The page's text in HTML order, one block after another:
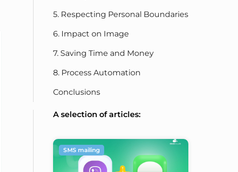
5. Respecting Personal Boundaries
6. Impact on Image
7. Saving Time and Money
8. Process Automation
Conclusions
A selection of articles:
SMS mailing